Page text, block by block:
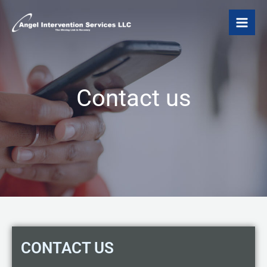
content
Contact us
CONTACT US